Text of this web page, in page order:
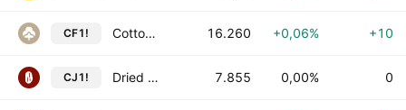
CF1! Cotton Futures 16.260 +0,06% +10
CJ1! Dried Jujube Futures 7.855 0,00% 0